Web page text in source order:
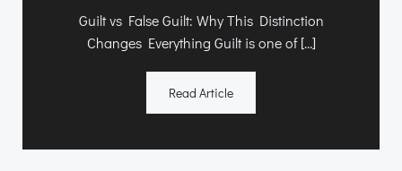
Guilt vs False Guilt: Why This Distinction
Changes Everything Guilt is one of […]
Read Article